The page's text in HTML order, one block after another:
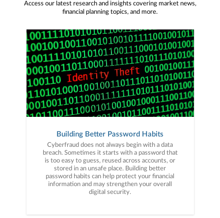
Access our latest research and insights covering market news,
financial planning topics, and more.
Building Better Password Habits
Cyberfraud does not always begin with a data
breach. Sometimes it starts with a password that
is too easy to guess, reused across accounts, or
stored in an unsafe place. Building better
password habits can help protect your financial
information and may strengthen your overall
digital security.